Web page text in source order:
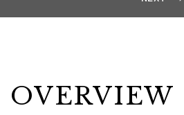
OVERVIEW